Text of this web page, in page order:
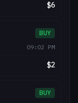
$6
BUY
09:02 PM
$2
BUY